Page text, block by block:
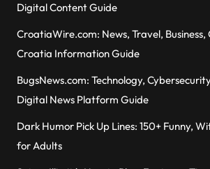
Digital Content Guide
CroatiaWire.com: News, Travel, Business,
Croatia Information Guide
BugsNews.com: Technology,
Digital News Platform Guide
Dark Humor Pick Up Lines: 150+ Funny,
for Adults